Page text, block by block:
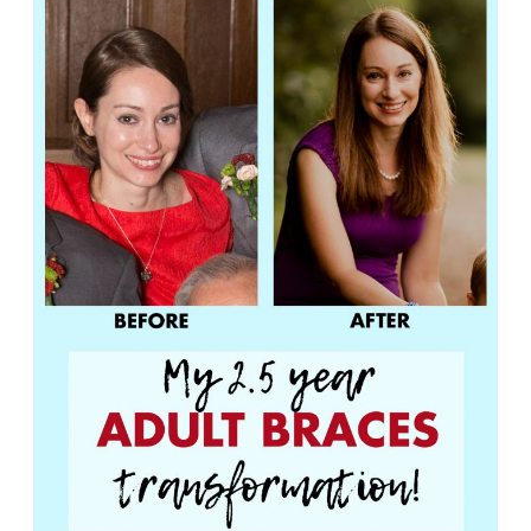
After
Pictures